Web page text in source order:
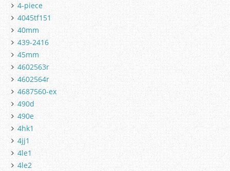
4-piece
4045tf151
40mm
439-2416
45mm
4602563r
4602564r
4687560-ex
490d
490e
4hk1
4jj1
4le1
4le2